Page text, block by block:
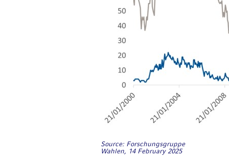
Source: Forschungsgruppe
Wahlen, 14 February 2025